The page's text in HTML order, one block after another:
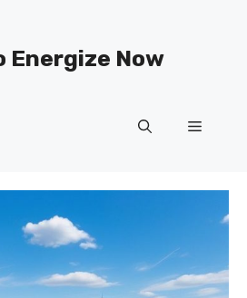
Energize Now
Menu